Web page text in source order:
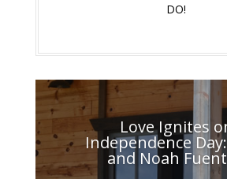
DO!
Love Ignites
Independence
and Noah